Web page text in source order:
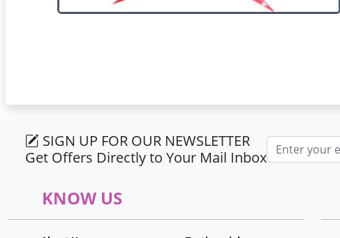
SIGN UP FOR OUR NEWSLETTER
Get Offers Directly to Your Mail Inbox
Email address
KNOW US